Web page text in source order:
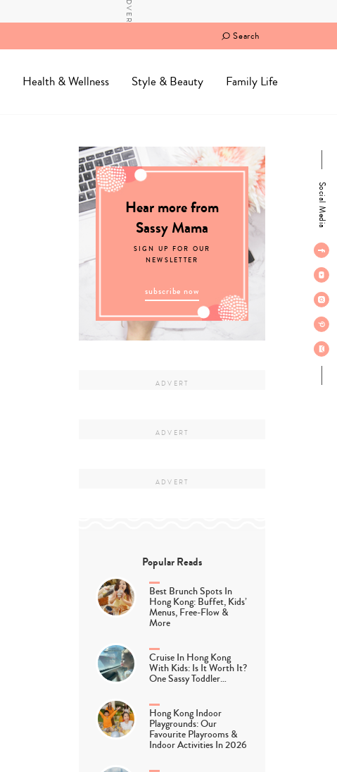
Search
Health & Wellness Style & Beauty Family Life
Social Media
Hear more from
Sassy Mama
SIGN UP FOR OUR
NEWSLETTER
subscribe now
Popular Reads
Best Brunch Spots In
Hong Kong: Buffet, Kids’
Menus, Free-Flow &
More
Cruise In Hong Kong
With Kids: Is It Worth It?
One Sassy Toddler…
Hong Kong Indoor
Playgrounds: Our
Favourite Playrooms &
Indoor Activities In 2026